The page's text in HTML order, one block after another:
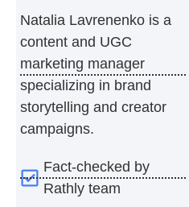
Natalia Lavrenenko is a
content and UGC
marketing manager
specializing in brand
storytelling and creator
campaigns.
Fact-checked by
Rathly team